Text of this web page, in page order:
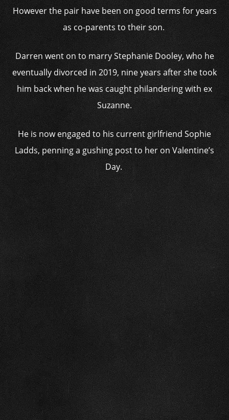
However the pair have been on good terms for years
as co-parents to their son.
Darren went on to marry Stephanie Dooley, who he
eventually divorced in 2019, nine years after she took
him back when he was caught philandering with ex
Suzanne.
He is now engaged to his current girlfriend Sophie
Ladds, penning a gushing post to her on Valentine’s
Day.